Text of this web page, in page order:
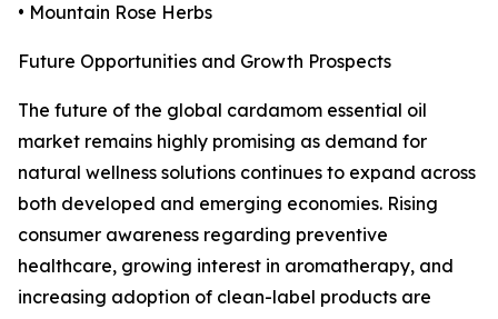
• Mountain Rose Herbs
Future Opportunities and Growth Prospects
The future of the global cardamom essential oil
market remains highly promising as demand for
natural wellness solutions continues to expand across
both developed and emerging economies. Rising
consumer awareness regarding preventive
healthcare, growing interest in aromatherapy, and
increasing adoption of clean-label products are